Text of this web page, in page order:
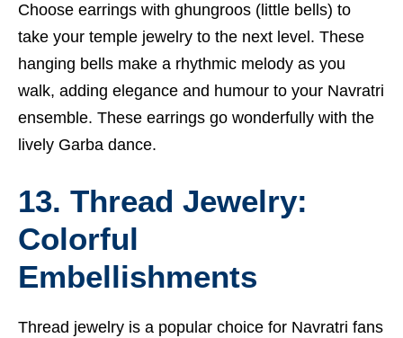
Choose earrings with ghungroos (little bells) to
take your temple jewelry to the next level. These
hanging bells make a rhythmic melody as you
walk, adding elegance and humour to your Navratri
ensemble. These earrings go wonderfully with the
lively Garba dance.
13. Thread Jewelry:
Colorful
Embellishments
Thread jewelry is a popular choice for Navratri fans